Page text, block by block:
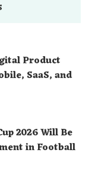
Product
SaaS, and
2026 Will Be
in Football